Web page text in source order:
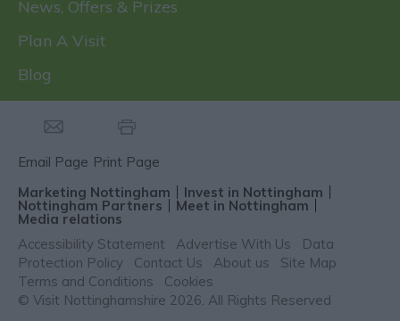
News, Offers & Prizes
Plan A Visit
Blog
Email Page Print Page
Marketing Nottingham
Invest in Nottingham
Nottingham Partners Meet in Nottingham
Media relations
Accessibility Statement
Advertise With Us
Data
Protection Policy
Contact Us About us
Site Map
Terms and Conditions
Cookies
© Visit Nottinghamshire 2026. All Rights Reserved